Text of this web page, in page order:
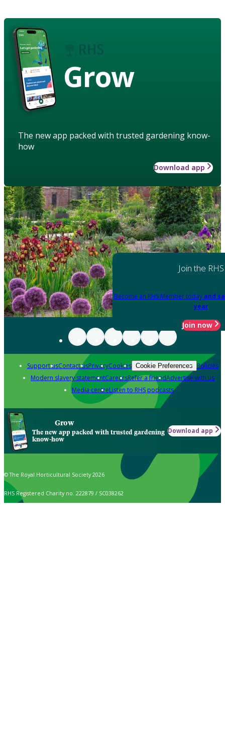
Grow
The new app packed with trusted gardening know-
how
Download app
Join the RHS
Become an RHS Member today and
year
Join now
Support usContact usPrivacyCookies Cookie Preferences Policies
Modern slavery statementCareersRefer a friendAdvertise with us
Media centreListen to RHS podcasts
Grow
The new app packed with trusted gardening
know-how
Download app
© The Royal Horticultural Society 2026
RHS Registered Charity no. 222879 / SC038262